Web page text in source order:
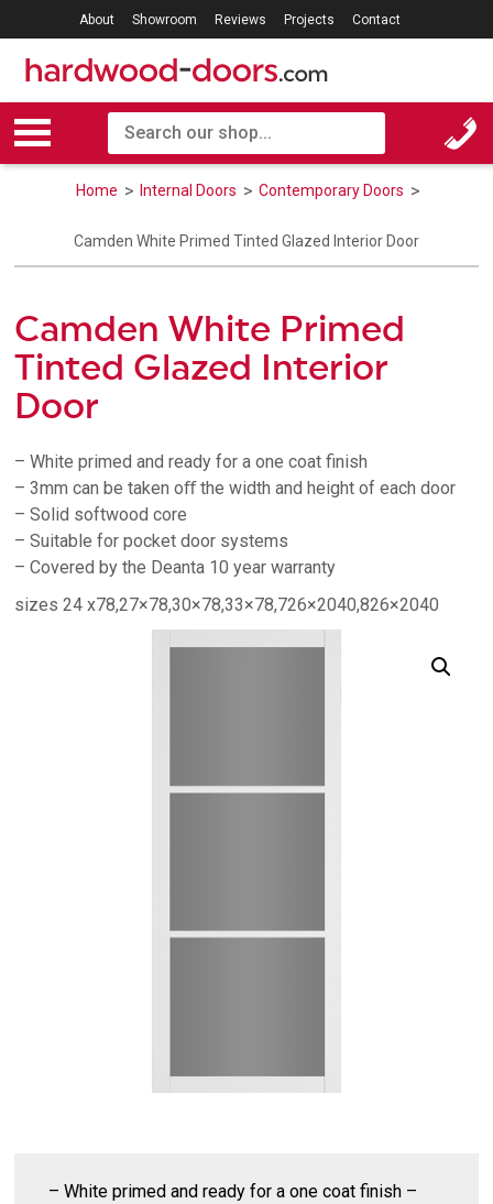
About Showroom Reviews Projects Contact
Home Internal Doors Contemporary Doors
Camden White Primed Tinted Glazed Interior Door
Camden White Primed
Tinted Glazed Interior
Door
– White primed and ready for a one coat finish
– 3mm can be taken oﬀ the width and height of each door
– Solid softwood core
– Suitable for pocket door systems
– Covered by the Deanta 10 year warranty
sizes 24 x78,27×78,30×78,33×78,726×2040,826×2040
– White primed and ready for a one coat finish –